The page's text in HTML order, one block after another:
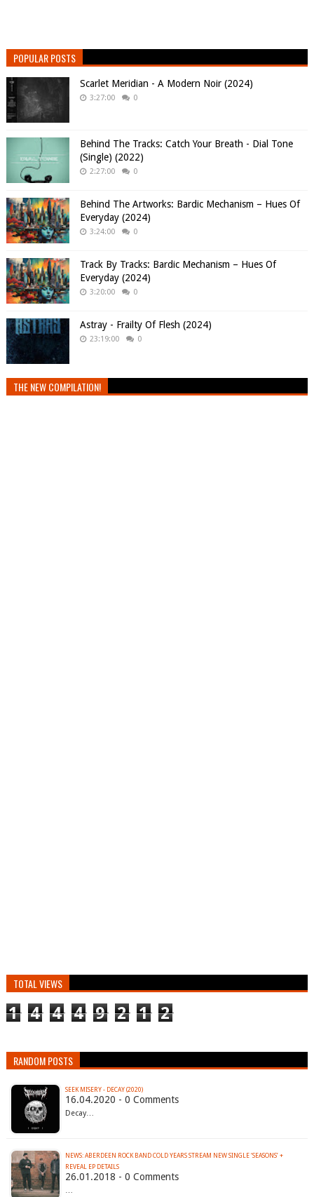
POPULAR POSTS
Scarlet Meridian - A Modern Noir (2024)
3:27:00 0
Behind The Tracks: Catch Your Breath - Dial Tone
(Single) (2022)
2:27:00 0
Behind The Artworks: Bardic Mechanism – Hues Of
Everyday (2024)
3:24:00 0
Track By Tracks: Bardic Mechanism – Hues Of
Everyday (2024)
3:20:00 0
Astray - Frailty Of Flesh (2024)
23:19:00 0
THE NEW COMPILATION!
TOTAL VIEWS
1 4 4 4 9 2 1 2
RANDOM POSTS
SEEK MISERY - DECAY (2020)
16.04.2020 - 0 Comments
Decay…
NEWS: ABERDEEN ROCK BAND COLD YEARS STREAM NEW SINGLE ‘SEASONS’ +
REVEAL EP DETAILS
26.01.2018 - 0 Comments
…